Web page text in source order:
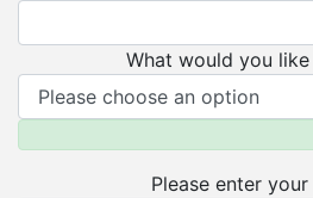
What would you
Please enter